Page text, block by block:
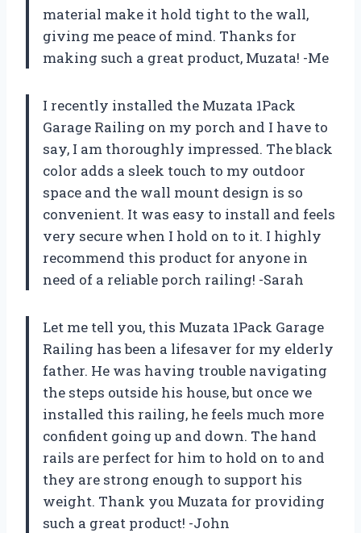
material make it hold tight to the wall,
giving me peace of mind. Thanks for
making such a great product, Muzata! -Me
I recently installed the Muzata 1Pack
Garage Railing on my porch and I have to
say, I am thoroughly impressed. The black
color adds a sleek touch to my outdoor
space and the wall mount design is so
convenient. It was easy to install and feels
very secure when I hold on to it. I highly
recommend this product for anyone in
need of a reliable porch railing! -Sarah
Let me tell you, this Muzata 1Pack Garage
Railing has been a lifesaver for my elderly
father. He was having trouble navigating
the steps outside his house, but once we
installed this railing, he feels much more
confident going up and down. The hand
rails are perfect for him to hold on to and
they are strong enough to support his
weight. Thank you Muzata for providing
such a great product! -John